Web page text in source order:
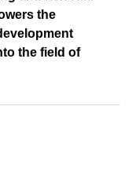
the
the field of